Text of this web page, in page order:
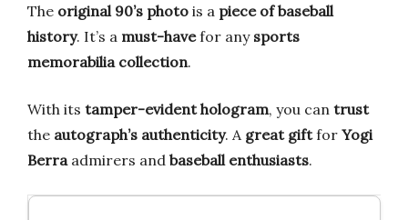
The original 90’s photo is a piece of baseball
history. It’s a must-havefor any sports
memorabilia collection.
With its tamper-evident hologram, you can trust
the autograph’s authenticity. A great giftfor Yogi
Berra admirers and baseball enthusiasts.